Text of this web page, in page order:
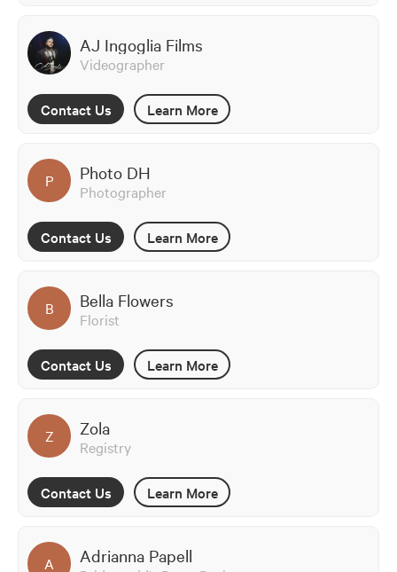
AJ Ingoglia Films
Videographer
Contact Us Learn More
P Photo DH
Photographer
Contact Us Learn More
B Bella Flowers
Florist
Contact Us Learn More
Z Zola
Registry
Contact Us Learn More
A Adrianna Papell